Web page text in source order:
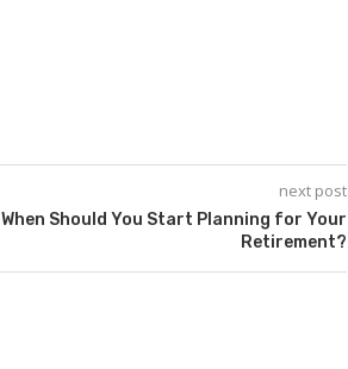
next post
When Should You Start Planning for Your
Retirement?